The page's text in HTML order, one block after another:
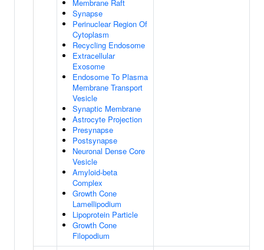
Membrane Raft
Synapse
Perinuclear Region Of
Cytoplasm
Recycling Endosome
Extracellular
Exosome
Endosome To Plasma
Membrane Transport
Vesicle
Synaptic Membrane
Astrocyte Projection
Presynapse
Postsynapse
Neuronal Dense Core
Vesicle
Amyloid-beta
Complex
Growth Cone
Lamellipodium
Lipoprotein Particle
Growth Cone
Filopodium